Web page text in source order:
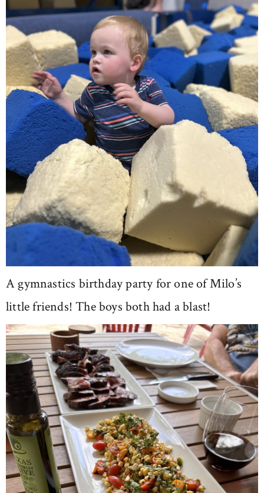
A gymnastics birthday party for one of Milo’s
little friends! The boys both had a blast!